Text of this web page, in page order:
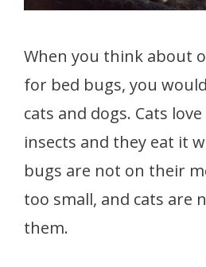
When you think about
for bed bugs, you
cats and dogs. Cats
insects and they eat it
bugs are not on their
too small, and cats are
them.